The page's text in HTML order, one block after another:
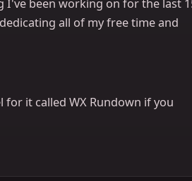
I've been working on for the last
all of my free time and
for it called WX Rundown if you